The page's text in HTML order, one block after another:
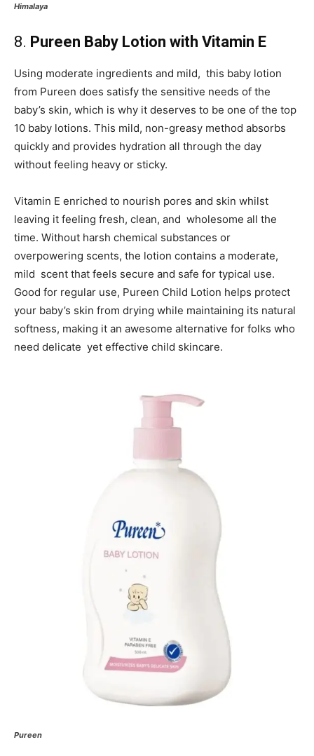
Himalaya
8. Pureen Baby Lotion with Vitamin E
Using moderate ingredients and mild, this baby lotion
from Pureen does satisfy the sensitive needs of the
baby’s skin, which is why it deserves to be one of the top
10 baby lotions. This mild, non-greasy method absorbs
quickly and provides hydration all through the day
without feeling heavy or sticky.
Vitamin E enriched to nourish pores and skin whilst
leaving it feeling fresh, clean, and wholesome all the
time. Without harsh chemical substances or
overpowering scents, the lotion contains a moderate,
mild scent that feels secure and safe for typical use.
Good for regular use, Pureen Child Lotion helps protect
your baby’s skin from drying while maintaining its natural
softness, making it an awesome alternative for folks who
need delicate yet effective child skincare.
Pureen